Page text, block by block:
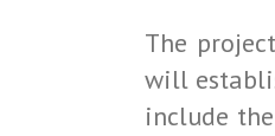
The
will
include